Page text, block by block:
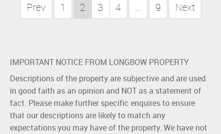
Prev 1 2 3 4 ... 9 Next
IMPORTANT NOTICE FROM LONGBOW PROPERTY
Descriptions of the property are subjective and are used
in good faith as an opinion and NOT as a statement of
fact. Please make further specific enquires to ensure
that our descriptions are likely to match any
expectations you may have of the property. We have not